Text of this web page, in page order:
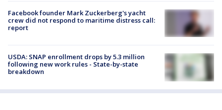
Facebook founder Mark Zuckerberg's yacht
crew did not respond to maritime distress call:
report
USDA: SNAP enrollment drops by 5.3 million
following new work rules - State-by-state
breakdown